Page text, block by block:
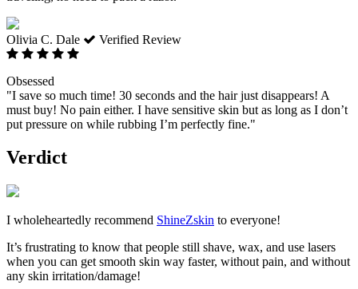
Olivia C. Dale Verified Review
Obsessed
"I save so much time! 30 seconds and the hair just disappears! A
must buy! No pain either. I have sensitive skin but as long as I don’t
put pressure on while rubbing I’m perfectly fine."
Verdict
I wholeheartedly recommend ShineZskin to everyone!
It’s frustrating to know that people still shave, wax, and use lasers
when you can get smooth skin way faster, without pain, and without
any skin irritation/damage!